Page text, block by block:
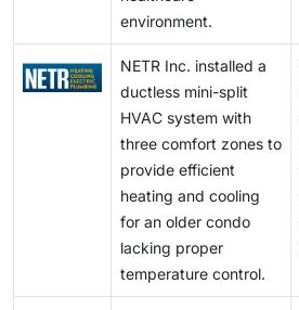
environment.
NETR Inc. installed a
ductless mini-split
HVAC system with
three comfort zones to
provide efficient
heating and cooling
for an older condo
lacking proper
temperature control.